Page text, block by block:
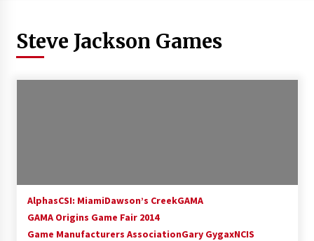
Calgary Expo: My First Convention aka “Project
Meet Amanda Tapping” and The Future of
15 years ago
AT6 Ripples: Adventures with GABIT Events –
Steve Jackson Games
AlphasCSI: MiamiDawson’s CreekGAMA
GAMA Origins Game Fair 2014
Game Manufacturers AssociationGary GygaxNCIS